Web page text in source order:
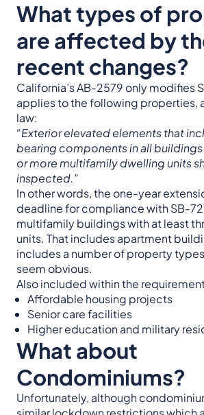
What types of
are affected by
recent changes?
California’s AB-2579 only modifies
applies to the following properties,
law:
“Exterior elevated elements that
bearing components in all
or more multifamily dwelling units
inspected.”
In other words, the one-year
deadline for compliance with SB-
multifamily buildings with at least
units. That includes apartment
includes a number of property
seem obvious.
Also included within the
Affordable housing projects
Senior care facilities
Higher education and military
What about
Condominiums?
Unfortunately, although